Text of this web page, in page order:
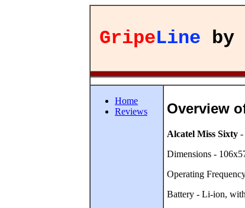
GripeLine by
Home
Reviews
Overview
Alcatel Miss Sixty -
Dimensions -
Operating
Battery - Li-ion,